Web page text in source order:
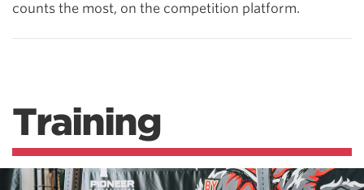
counts the most, on the competition platform.
Training